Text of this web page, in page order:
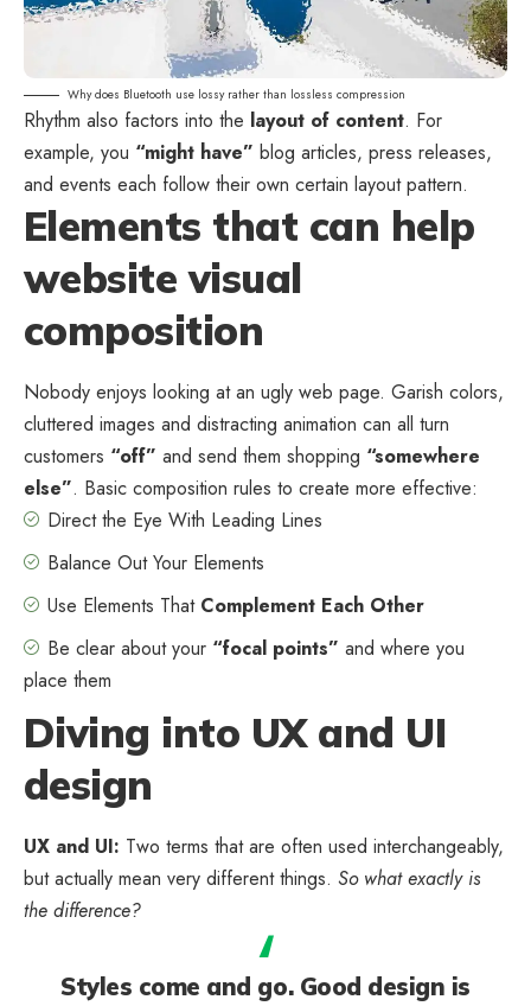
Why does Bluetooth use lossy rather than lossless compression
Rhythm also factors into the layout of content. For
example, you “might have” blog articles, press releases,
and events each follow their own certain layout pattern.
Elements that can help
website visual
composition
Nobody enjoys looking at an ugly web page. Garish colors,
cluttered images and distracting animation can all turn
customers “off” and send them shopping “somewhere
else”. Basic composition rules to create more effective:
Direct the Eye With Leading Lines
Balance Out Your Elements
Use Elements ThatComplement Each Other
Be clear about your “focal points” and where you
place them
Diving into UX and UI
design
UX and UI: Two terms that are often used interchangeably,
but actually mean very different things. So what exactly is
the difference?
Styles come and go. Good design is